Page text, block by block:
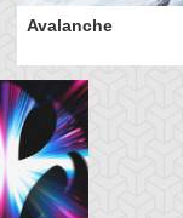
Avalanche